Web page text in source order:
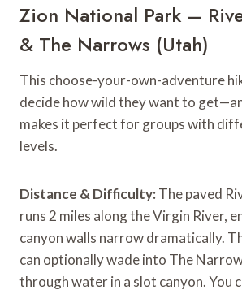
Zion National Park –
& The Narrows (Utah)
This choose-your-own-adventure
decide how wild they want to
makes it perfect for groups with
levels.
Distance & Difficulty: The paved
runs 2 miles along the Virgin River,
canyon walls narrow dramatically.
can optionally wade into The
through water in a slot canyon. You